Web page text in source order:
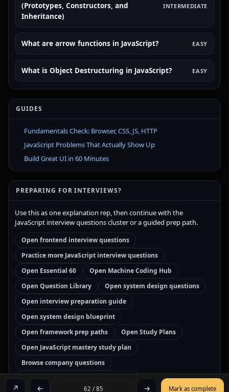
(Prototypes, Constructors, and
Inheritance)
INTERMEDIATE
What are arrow functions in JavaScript? EASY
What is Object Destructuring in JavaScript? EASY
GUIDES
Fundamentals Check: Browser, CSS, JS, HTTP
JavaScript Problems That Actually Show Up
Build Great UI in 60 Minutes
PREPARING FOR INTERVIEWS?
Use this as one explanation rep, then continue with the
JavaScript interview questions cluster or a guided prep path.
Open frontend interview questions
Practice more JavaScript interview questions
Open Essential 60
Open Machine Coding Hub
Open Question Library
Open system design questions
Open interview preparation guide
Open system design blueprint
Open framework prep paths
Open Study Plans
Open JavaScript mastery study plan
Browse company questions
Open JavaScript interview prep path
↗ ← 62 / 85 → Mark as complete